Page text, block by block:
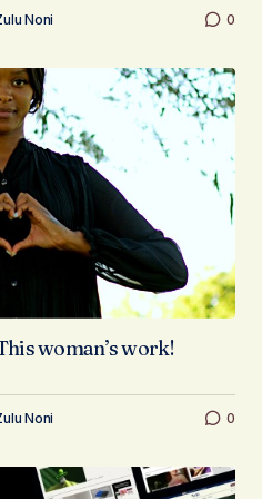
Noni 0
woman’s work!
Noni 0